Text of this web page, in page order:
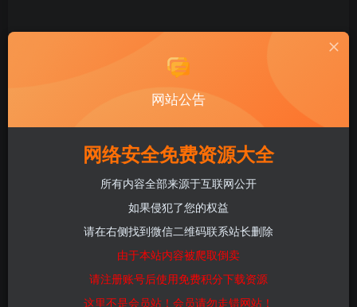
0
# RedTiger – XSS Automation Testing Tool
## 🚩 Overview
网站公告
网络安全免费资源大全
所有内容全部来源于互联网公开
如果侵犯了您的权益
请在右侧找到微信二维码联系站长删除
由于本站内容被爬取倒卖
请注册账号后使用免费积分下载资源
这里不是会员站！会员请勿走错网站！